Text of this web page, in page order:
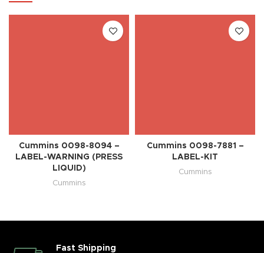
Cummins 0098-8094 –
LABEL-WARNING (PRESS
LIQUID)
Cummins
Cummins 0098-7881 –
LABEL-KIT
Cummins
Fast Shipping